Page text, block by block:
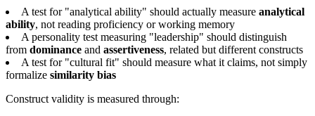
A test for "analytical ability" should actually measure analytical
ability, not reading proficiency or working memory
A personality test measuring "leadership" should distinguish
from dominance and assertiveness, related but different constructs
A test for "cultural fit" should measure what it claims, not simply
formalize similarity bias
Construct validity is measured through: